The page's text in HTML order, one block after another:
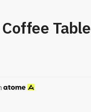
Table